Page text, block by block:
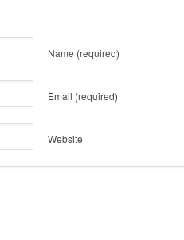
Name (required)
Email (required)
Website